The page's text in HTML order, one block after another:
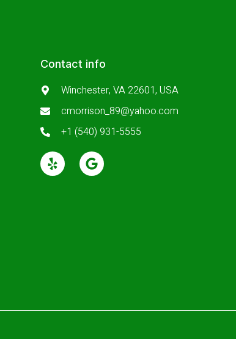
Contact info
Winchester, VA 22601, USA
cmorrison_89@yahoo.com
+1 (540) 931-5555